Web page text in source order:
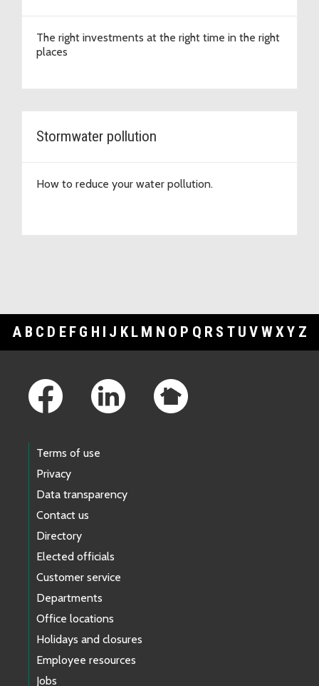
The right investments at the right time in the right
places
Stormwater pollution
How to reduce your water pollution.
A B C D E F G H I J K L M N O P Q R S T U V WXY Z
Terms of use
Privacy
Data transparency
Contact us
Directory
Elected officials
Customer service
Departments
Office locations
Holidays and closures
Employee resources
Jobs